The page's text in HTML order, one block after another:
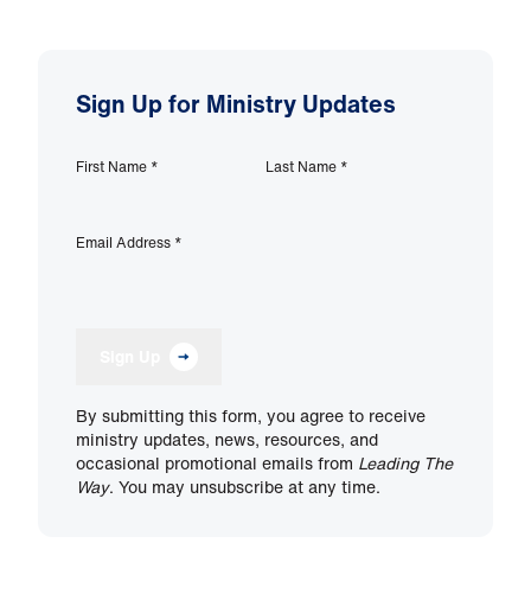
Sign Up for Ministry Updates
First Name * Last Name *
Email Address *
By submitting this form, you agree to receive
ministry updates, news, resources, and
occasional promotional emails from Leading The
Way. You may unsubscribe at any time.